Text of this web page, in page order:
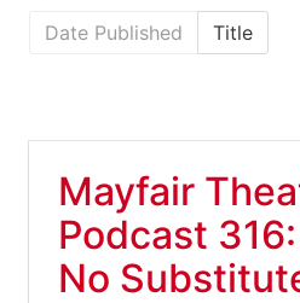
Date Published
Title
Mayfair
Podcast
No